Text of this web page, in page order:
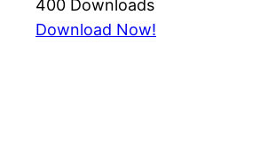
400 Downloads
Download Now!